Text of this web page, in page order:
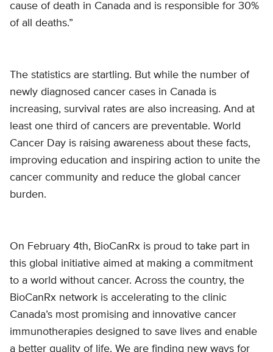
cause of death in Canada and is responsible for 30%
of all deaths.”
The statistics are startling. But while the number of
newly diagnosed cancer cases in Canada is
increasing, survival rates are also increasing. And at
least one third of cancers are preventable. World
Cancer Day is raising awareness about these facts,
improving education and inspiring action to unite the
cancer community and reduce the global cancer
burden.
On February 4th, BioCanRx is proud to take part in
this global initiative aimed at making a commitment
to a world without cancer. Across the country, the
BioCanRx network is accelerating to the clinic
Canada’s most promising and innovative cancer
immunotherapies designed to save lives and enable
a better quality of life. We are finding new ways for